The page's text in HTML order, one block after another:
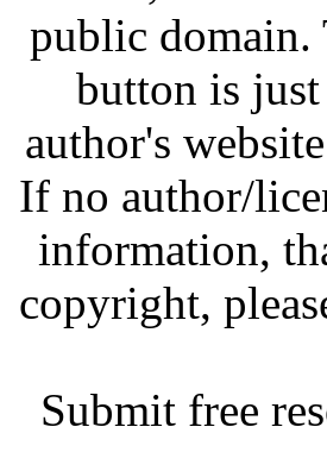
public domain.
button is
author's
If no author/
information,
copyright,
Submit free